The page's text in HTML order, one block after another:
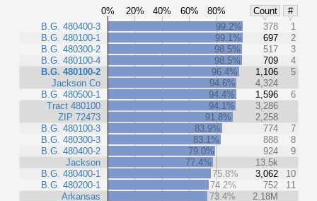
0% 20% 40% 60% 80% Count
#
B.G. 480400-3
B.G. 480100-1
B.G. 480300-2
B.G. 480100-4
B.G. 480100-2
Jackson Co
B.G. 480500-1
Tract 480100
ZIP 72473
B.G. 480100-3
B.G. 480300-3
B.G. 480400-2
Jackson
B.G. 480400-1
B.G. 480200-1
Arkansas
99.2% 378
1
99.1%
697
2
98.5%
517
3
98.5%
709
4
96.4%
1,106
5
94.6%
4,324
94.4%
1,596
6
94.1%
3,286
91.8%
2,258
83.9%
774
7
83.1%
888
8
79.0%
924
9
77.4%
13.5k
75.8%
3,062
10
74.2%
752
11
73.4%
2.18M